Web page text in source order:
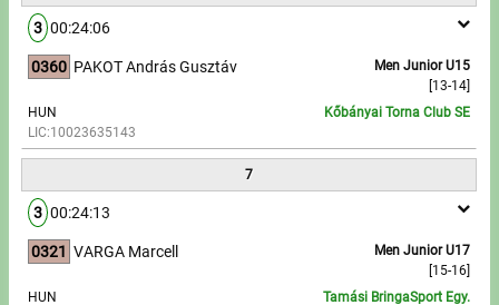
3 00:24:06
0360
Men Junior U15
[13-14]
PAKOT András Gusztáv
HUN
LIC:10023635143
Kőbányai Torna Club SE
7
3 00:24:13
0321
Men Junior U17
[15-16]
VARGA Marcell
HUN
Tamási BringaSport Egy.